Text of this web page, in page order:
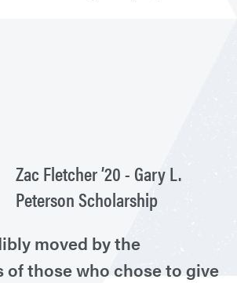
Zac Fletcher ’20 - Gary L.
Peterson Scholarship
moved by the
of those who chose to give